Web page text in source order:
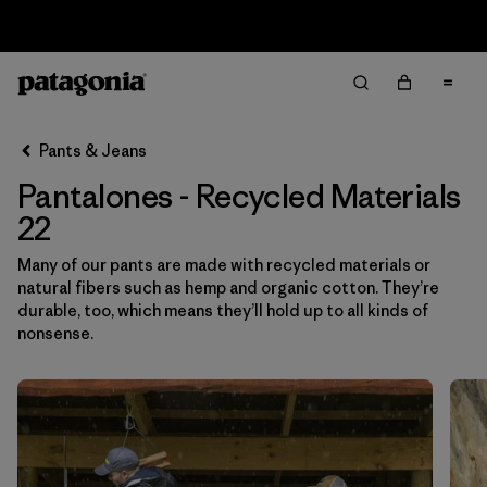
Filtrar por
Category
Filtrar por
Price
Filtrar por
Size
Filtrar por
Fit
Filtrar por
Color
Filtrar por
Features & Processes
Pants & Jeans
Pantalones - Recycled Materials
22
Many of our pants are made with recycled materials or
natural fibers such as hemp and organic cotton. They’re
durable, too, which means they’ll hold up to all kinds of
nonsense.